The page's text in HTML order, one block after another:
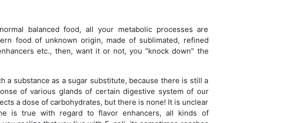
balanced food, all your metabolic processes are
food of unknown origin, made of sublimated, refined
etc., then, want it or not, you "knock down" the
a substance as a sugar substitute, because there is still a
of various glands of certain digestive system of our
a dose of carbohydrates, but there is none! It is unclear
is true with regard to flavor enhancers, all kinds of